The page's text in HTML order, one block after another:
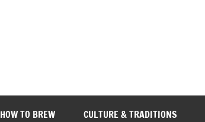
HOW TO BREW CULTURE & TRADITIONS